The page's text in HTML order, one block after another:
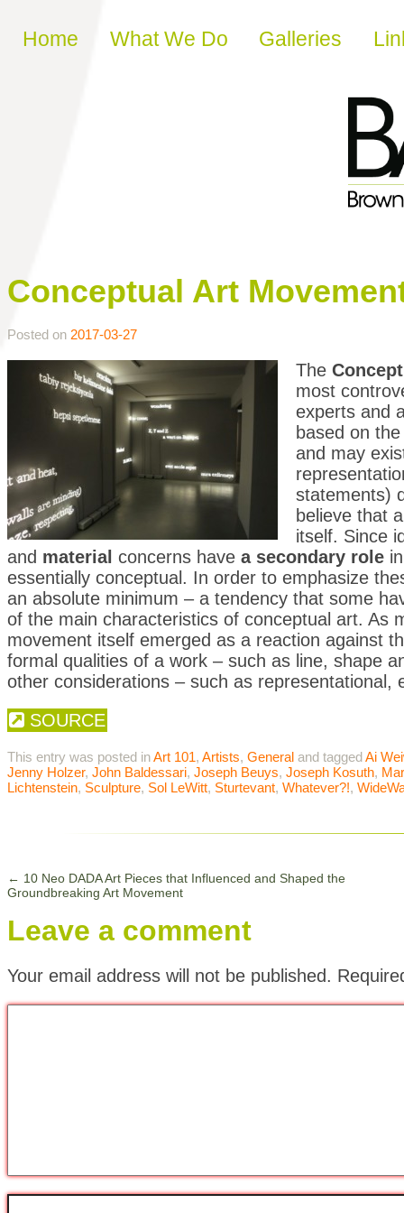
Skip to content
Home What We Do Galleries
Conceptual Art
Posted on 2017-03-27
The
most
experts and
based on
and may
statements)
believe that
itself. Since
and material concerns have a secondary role
essentially conceptual. In order to emphasize
an absolute minimum – a tendency that some
of the main characteristics of conceptual art. As
movement itself emerged as a reaction against
formal qualities of a work – such as line, shape
other considerations – such as
SOURCE
This entry was posted inArt 101, Artists, General and taggedAi
Jenny Holzer, John Baldessari, Joseph Beuys, Joseph Kosuth,
Lichtenstein, Sculpture, Sol LeWitt, Sturtevant, Whatever?!,
← 10 Neo DADA Art Pieces that Influenced and Shaped the
Groundbreaking Art Movement
Leave a comment
Your email address will not be published.